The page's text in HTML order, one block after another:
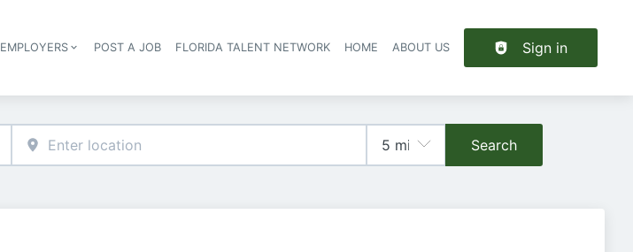
Header navigation
EMPLOYERS POST A JOB FLORIDA TALENT NETWORK HOME ABOUT US Sign in
Search